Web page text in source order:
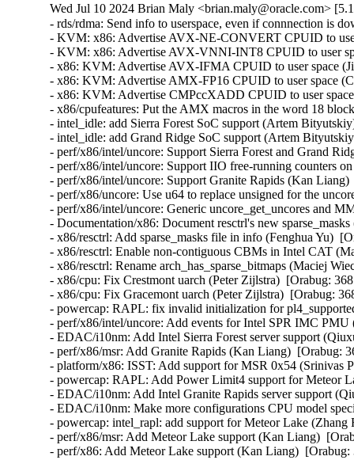
Wed Jul 10 2024 Brian Maly <brian.maly@oracle.com>
- rds/rdma: Send info to userspace, even if connnection is
- KVM: x86: Advertise AVX-NE-CONVERT CPUID to
- KVM: x86: Advertise AVX-VNNI-INT8 CPUID to user
- x86: KVM: Advertise AVX-IFMA CPUID to user space
- x86: KVM: Advertise AMX-FP16 CPUID to user space
- x86: KVM: Advertise CMPccXADD CPUID to user
- x86/cpufeatures: Put the AMX macros in the word 18
- intel_idle: add Sierra Forest SoC support (Artem
- intel_idle: add Grand Ridge SoC support (Artem
- perf/x86/intel/uncore: Support Sierra Forest and Grand
- perf/x86/intel/uncore: Support IIO free-running counters
- perf/x86/intel/uncore: Support Granite Rapids (Kan
- perf/x86/uncore: Use u64 to replace unsigned for the
- perf/x86/intel/uncore: Generic uncore_get_uncores and
- Documentation/x86: Document resctrl's new
- x86/resctrl: Add sparse_masks file in info (Fenghua Yu)
- x86/resctrl: Enable non-contiguous CBMs in Intel CAT
- x86/resctrl: Rename arch_has_sparse_bitmaps (Maciej
- x86/cpu: Fix Crestmont uarch (Peter Zijlstra)  [Orabug:
- x86/cpu: Fix Gracemont uarch (Peter Zijlstra)  [Orabug:
- powercap: RAPL: fix invalid initialization for
- perf/x86/intel/uncore: Add events for Intel SPR IMC
- EDAC/i10nm: Add Intel Sierra Forest server support
- perf/x86/msr: Add Granite Rapids (Kan Liang)  [Orabug:
- platform/x86: ISST: Add support for MSR 0x54 (Srinivas
- powercap: RAPL: Add Power Limit4 support for Meteor
- EDAC/i10nm: Add Intel Granite Rapids server support
- EDAC/i10nm: Make more configurations CPU model
- powercap: intel_rapl: add support for Meteor Lake
- perf/x86/msr: Add Meteor Lake support (Kan Liang)
- perf/x86: Add Meteor Lake support (Kan Liang)